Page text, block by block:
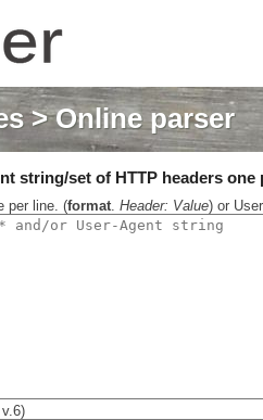
> Online parser
string/set of HTTP headers
per line. (format. Header: Value) or